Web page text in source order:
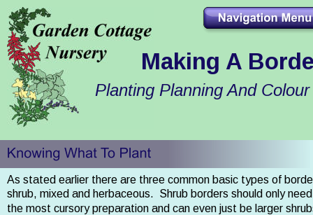
Planting Planning And Colour
Making A
As stated earlier there are three common basic types of
shrub, mixed and herbaceous.  Shrub borders should only
the most cursory preparation and can even just be larger